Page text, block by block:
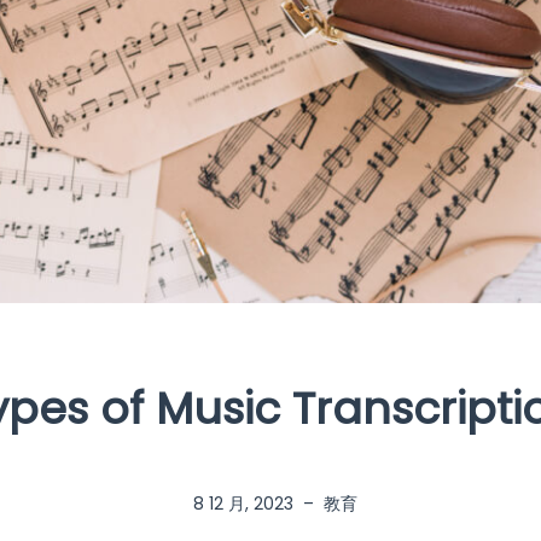
of Music
8 12 月, 2023 – 教育